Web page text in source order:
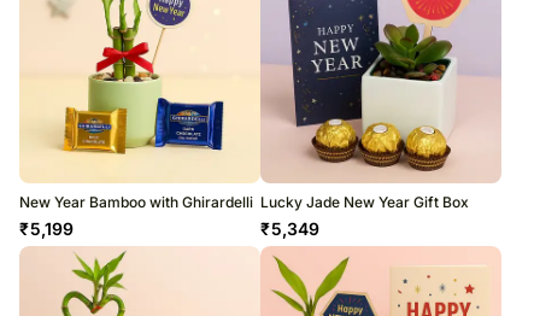
New Year Bamboo with Ghirardelli
₹5,199
Lucky Jade New Year Gift Box
₹5,349